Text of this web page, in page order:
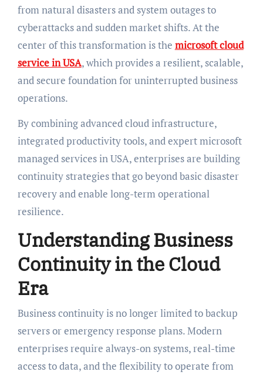
from natural disasters and system outages to
cyberattacks and sudden market shifts. At the
center of this transformation is the microsoft cloud
service in USA, which provides a resilient, scalable,
and secure foundation for uninterrupted business
operations.
By combining advanced cloud infrastructure,
integrated productivity tools, and expert microsoft
managed services in USA, enterprises are building
continuity strategies that go beyond basic disaster
recovery and enable long-term operational
resilience.
Understanding Business
Continuity in the Cloud
Era
Business continuity is no longer limited to backup
servers or emergency response plans. Modern
enterprises require always-on systems, real-time
access to data, and the flexibility to operate from